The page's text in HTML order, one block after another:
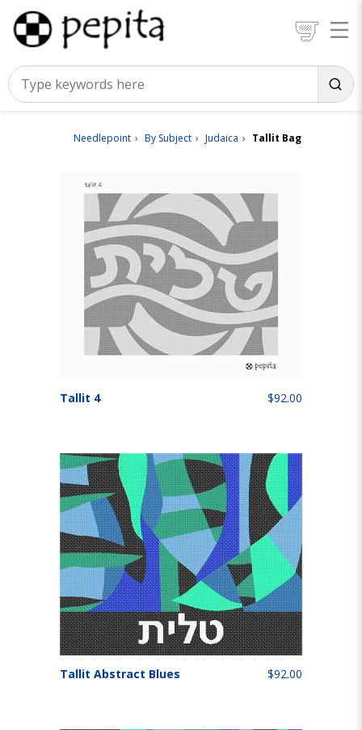
Needlepoint By Subject Judaica Tallit Bag
Tallit 4 $92.00
Tallit Abstract Blues $92.00